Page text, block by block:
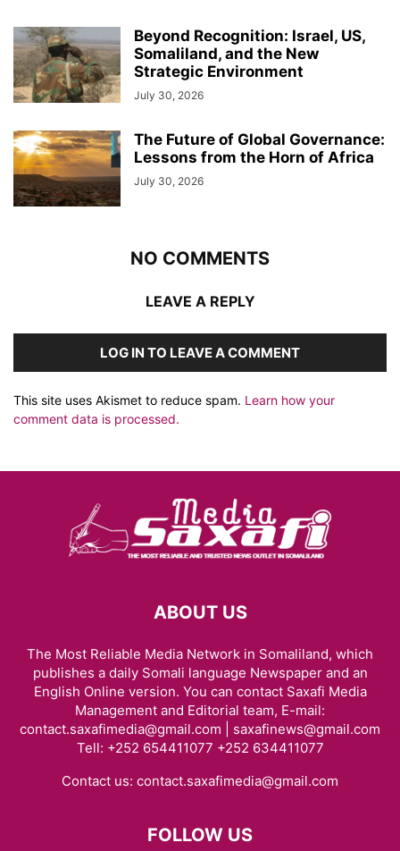
Beyond Recognition: Israel, US,
Somaliland, and the New
Strategic Environment
July 30, 2026
The Future of Global Governance:
Lessons from the Horn of Africa
July 30, 2026
NO COMMENTS
LEAVE A REPLY
LOG IN TO LEAVE A COMMENT
This site uses Akismet to reduce spam. Learn how your
comment data is processed.
ABOUT US
The Most Reliable Media Network in Somaliland, which
publishes a daily Somali language Newspaper and an
English Online version. You can contact Saxafi Media
Management and Editorial team, E-mail:
contact.saxafimedia@gmail.com | saxafinews@gmail.com
Tell: +252 654411077 +252 634411077
Contact us: contact.saxafimedia@gmail.com
FOLLOW US